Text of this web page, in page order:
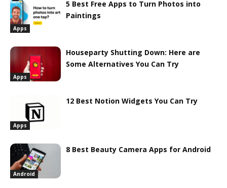
Apps
5 Best Free Apps to Turn Photos into
Paintings
Apps
Houseparty Shutting Down: Here are
Some Alternatives You Can Try
Apps
12 Best Notion Widgets You Can Try
Android
8 Best Beauty Camera Apps for Android